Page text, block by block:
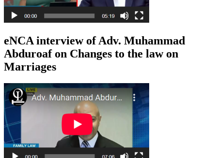
eNCA interview of Adv. Muhammad
Abduroaf on Changes to the law on
Marriages